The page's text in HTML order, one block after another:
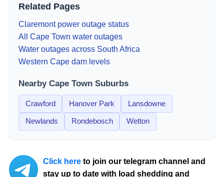
Related Pages
Claremontpower outage status
All Cape Town water outages
Water outages across South Africa
Western Cape dam levels
Nearby Cape Town Suburbs
Crawford Hanover Park Lansdowne
Newlands Rondebosch Wetton
Click here to join our telegram channel and
stay up to date with load shedding and